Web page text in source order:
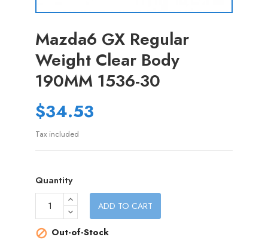
Mazda6 GX Regular
Weight Clear Body
190MM 1536-30
$34.53
Tax included
Quantity
ADD TO CART
 Out-of-Stock